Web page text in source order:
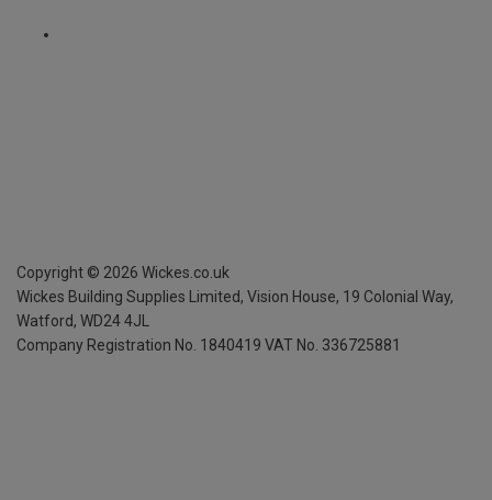
Copyright © 2026 Wickes.co.uk
Wickes Building Supplies Limited, Vision House, 19 Colonial Way,
Watford, WD24 4JL
Company Registration No. 1840419 VAT No. 336725881